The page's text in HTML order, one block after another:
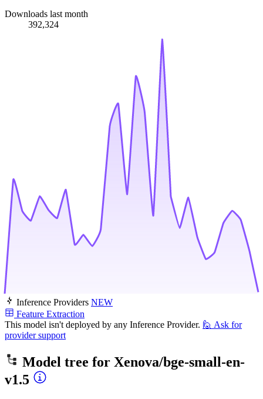
Downloads last month
392,324
Inference Providers NEW
Feature Extraction
This model isn't deployed by any Inference Provider. 🙋 Ask for
provider support
Model tree for Xenova/bge-small-en-
v1.5